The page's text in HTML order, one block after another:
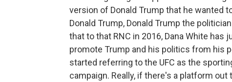
version of Donald Trump that he wanted
Donald Trump, Donald Trump the
that to that RNC in 2016, Dana White
promote Trump and his politics from his
started referring to the UFC as the
campaign. Really, if there's a platform